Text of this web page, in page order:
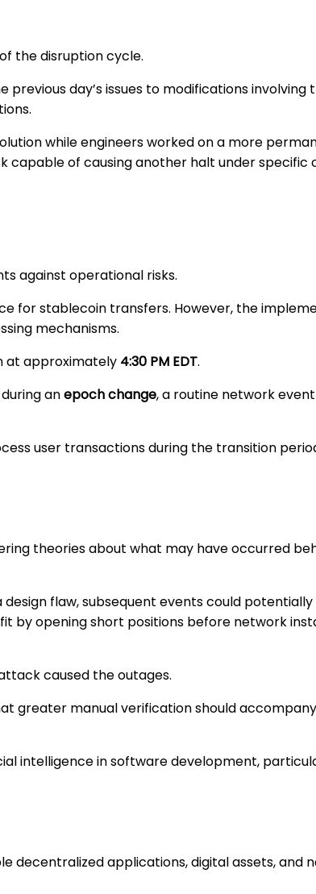
the disruption cycle.
day’s issues to modifications involving
while engineers worked on a more
of causing another halt under specific
against operational risks.
for stablecoin transfers. However, the
mechanisms.
at approximately 4:30 PM EDT.
anepoch change, a routine network
user transactions during the transition
theories about what may have occurred
flaw, subsequent events could potentially
by opening short positions before network
caused the outages.
greater manual verification should
intelligence in software development,
decentralized applications, digital assets, and